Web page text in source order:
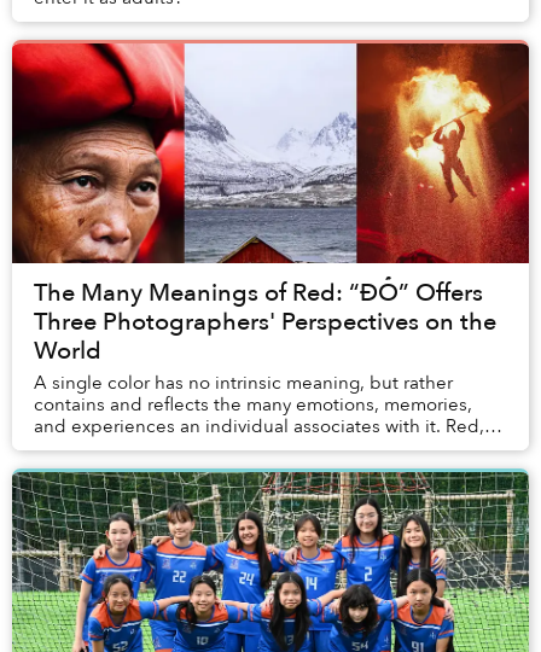
The Many Meanings of Red: “ĐỎ” Offers
Three Photographers' Perspectives on the
World
A single color has no intrinsic meaning, but rather
contains and reflects the many emotions, memories,
and experiences an individual associates with it. Red,
for example, means something different to ...